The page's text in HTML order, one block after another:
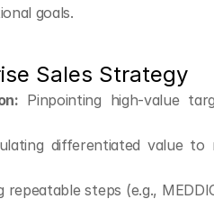
goals.
Sales Strategy
Pinpointing high-value
differentiated value to
repeatable steps (e.g.,